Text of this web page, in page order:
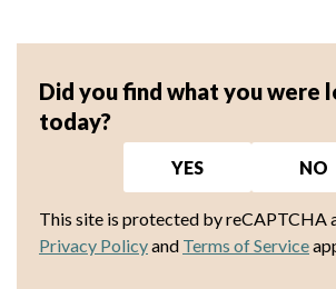
Did you find what you were
today?
YES NO
This site is protected by reCAPTCHA
Privacy Policyand Terms of Service